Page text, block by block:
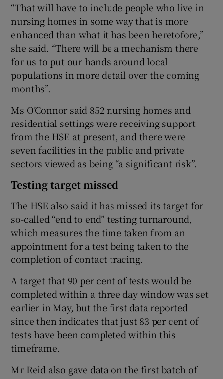
“That will have to include people who live in
nursing homes in some way that is more
enhanced than what it has been heretofore,”
she said. “There will be a mechanism there
for us to put our hands around local
populations in more detail over the coming
months”.
Ms O’Connor said 852 nursing homes and
residential settings were receiving support
from the HSE at present, and there were
seven facilities in the public and private
sectors viewed as being “a significant risk”.
Testing target missed
The HSE also said it has missed its target for
so-called “end to end” testing turnaround,
which measures the time taken from an
appointment for a test being taken to the
completion of contact tracing.
A target that 90 per cent of tests would be
completed within a three day window was set
earlier in May, but the first data reported
since then indicates that just 83 per cent of
tests have been completed within this
timeframe.
Mr Reid also gave data on the first batch of